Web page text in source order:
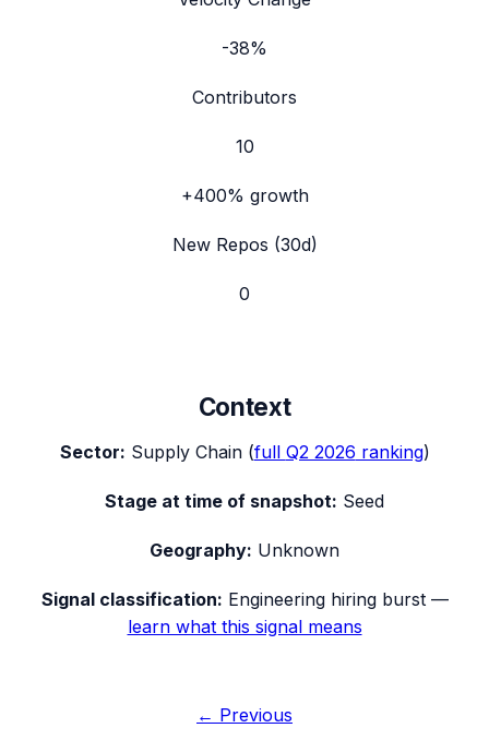
-38%
Contributors
10
+400% growth
New Repos (30d)
0
Context
Sector: Supply Chain(full Q2 2026 ranking)
Stage at time of snapshot: Seed
Geography: Unknown
Signal classification: Engineering hiring burst—
learn what this signal means
← Previous